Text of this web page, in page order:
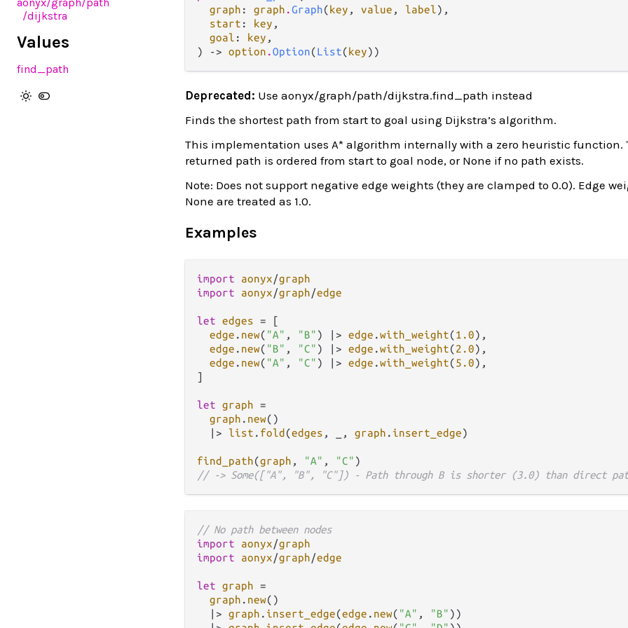
/dijkstra
Values
find_path
graph : graph .Graph(key , value , label),
start : key ,
goal : key ,
) -> option .Option(List(key))
Deprecated: Use aonyx/graph/path/dijkstra.find_path instead
Finds the shortest path from start to goal using Dijkstra’s algorithm.
This implementation uses A* algorithm internally with a zero heuristic function.
returned path is ordered from start to goal node, or None if no path exists.
Note: Does not support negative edge weights (they are clamped to 0.0). Edge
None are treated as 1.0.
Examples
import aonyx/graph
import
aonyx/graph/edge
let edges = [
edge . new( "A" , "B" ) |> edge .with_weight(1.0),
edge . new( "B" , "C" ) |> edge .with_weight(2.0),
edge . new( "A" , "C" ) |> edge .with_weight(5.0),
]
let graph =
graph . new()
|>
list . fold (edges , _, graph . insert_edge)
find_path(graph , "A" , "C"
// -> Some(["A", "B", "C"]) - Path through B is shorter (3.0) than direct
// No path between nodes
import
aonyx/graph
import
aonyx/graph/edge
let graph =
graph . new()
|> graph . insert_edge(edge . new( "A" , "B" ))